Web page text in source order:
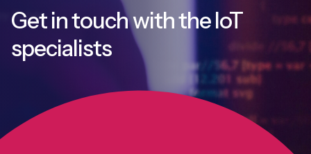
Get in touch withthe IoT
specialists